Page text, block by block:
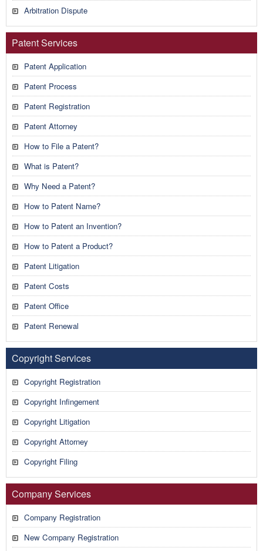
Arbitration Dispute
Patent Services
Patent Application
Patent Process
Patent Registration
Patent Attorney
How to File a Patent?
What is Patent?
Why Need a Patent?
How to Patent Name?
How to Patent an Invention?
How to Patent a Product?
Patent Litigation
Patent Costs
Patent Office
Patent Renewal
Copyright Services
Copyright Registration
Copyright Infingement
Copyright Litigation
Copyright Attorney
Copyright Filing
Company Services
Company Registration
New Company Registration